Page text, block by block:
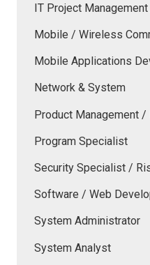
IT Project
Mobile / Wireless
Mobile Applications
Network & System
Product Management
Program Specialist
Security Specialist /
Software / Web
System Administrator
System Analyst